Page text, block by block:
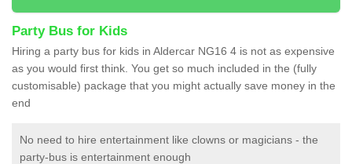
Party Bus for Kids
Hiring a party bus for kids in Aldercar NG16 4 is not as expensive
as you would first think. You get so much included in the (fully
customisable) package that you might actually save money in the
end
No need to hire entertainment like clowns or magicians - the
party-bus is entertainment enough